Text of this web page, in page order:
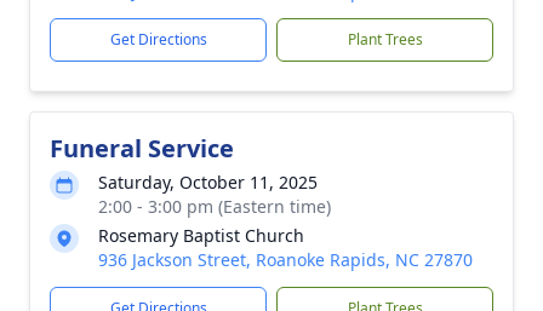
Get Directions Plant Trees
Funeral Service
Saturday, October 11, 2025
2:00 - 3:00 pm (Eastern time)
Rosemary Baptist Church
936 Jackson Street, Roanoke Rapids, NC 27870